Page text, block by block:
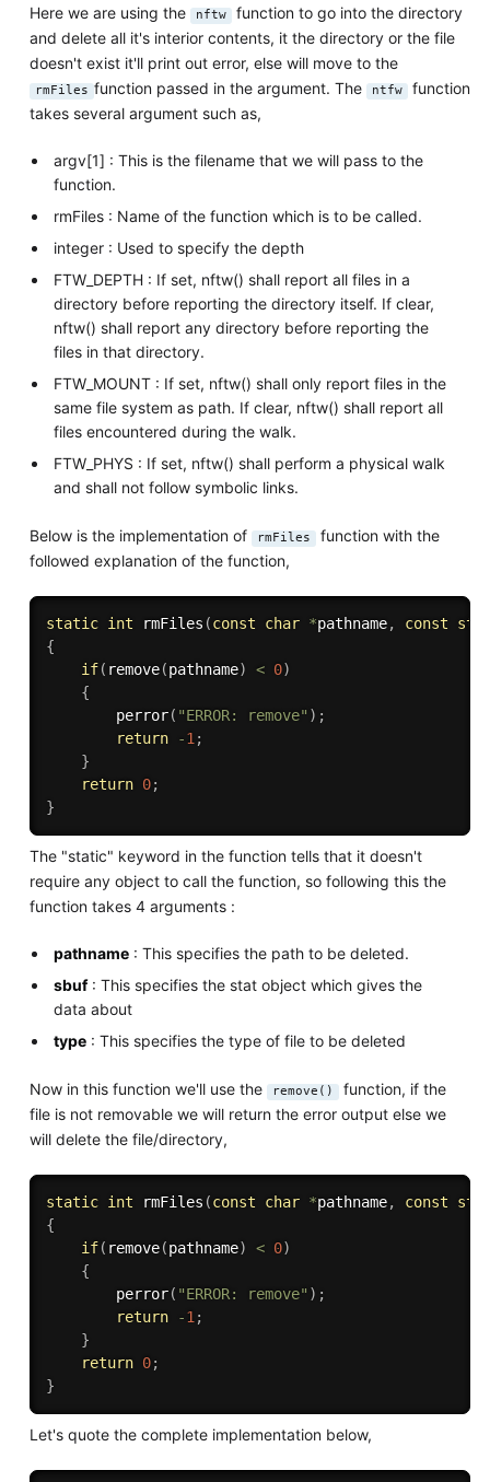
Here we are using the nftw function to go into the directory
and delete all it's interior contents, it the directory or the file
doesn't exist it'll print out error, else will move to the
rmFiles function passed in the argument. The ntfw function
takes several argument such as,
argv[1] : This is the filename that we will pass to the
function.
rmFiles : Name of the function which is to be called.
integer : Used to specify the depth
FTW_DEPTH : If set, nftw() shall report all files in a
directory before reporting the directory itself. If clear,
nftw() shall report any directory before reporting the
files in that directory.
FTW_MOUNT : If set, nftw() shall only report files in the
same file system as path. If clear, nftw() shall report all
files encountered during the walk.
FTW_PHYS : If set, nftw() shall perform a physical walk
and shall not follow symbolic links.
Below is the implementation of rmFiles function with the
followed explanation of the function,
static int rmFiles (const char *pathname, const
{
if( remove(pathname) < 0)
{
perror( "ERROR: remove" ) ;
return
-1;
}
return 0;
}
The "static" keyword in the function tells that it doesn't
require any object to call the function, so following this the
function takes 4 arguments :
pathname : This specifies the path to be deleted.
sbuf: This specifies the stat object which gives the
data about
type : This specifies the type of file to be deleted
Now in this function we'll use the remove() function, if the
file is not removable we will return the error output else we
will delete the file/directory,
static int rmFiles (const char *pathname, const
{
if( remove(pathname) < 0)
{
perror( "ERROR: remove" ) ;
return
-1;
}
return 0;
}
Let's quote the complete implementation below,